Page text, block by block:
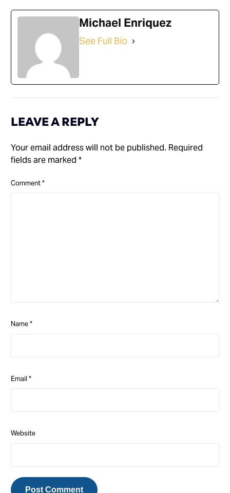
Michael Enriquez
See Full Bio
LEAVE A REPLY
Your email address will not be published. Required
fields are marked*
Comment*
Name*
Email*
Website